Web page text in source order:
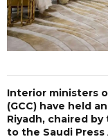
Interior ministers
(GCC) have held
Riyadh, chaired
to the Saudi Press